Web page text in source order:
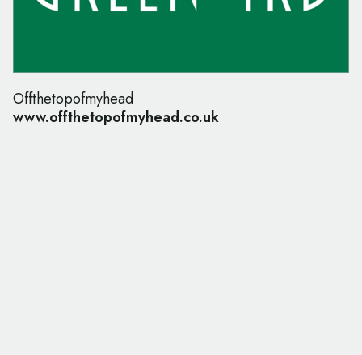
Offthetopofmyhead
www.offthetopofmyhead.co.uk